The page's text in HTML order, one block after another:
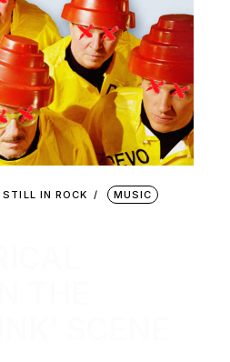
STILL IN ROCK
MUSIC